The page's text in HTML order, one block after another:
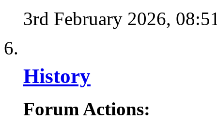
3rd February 2026,
History
Forum Actions: